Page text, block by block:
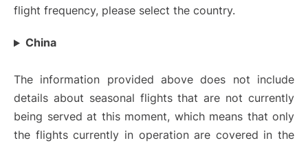
flight frequency, please select the country.
China
The information provided above does not include
details about seasonal flights that are not currently
being served at this moment, which means that only
the flights currently in operation are covered in the